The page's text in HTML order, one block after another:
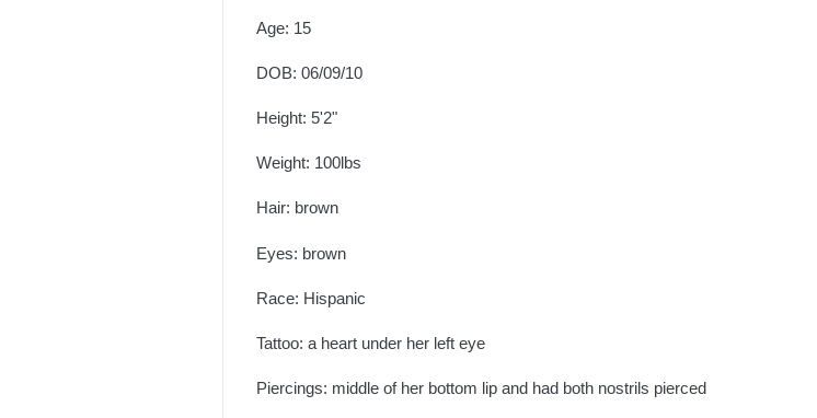
Age: 15
DOB: 06/09/10
Height: 5'2"
Weight: 100lbs
Hair: brown
Eyes: brown
Race: Hispanic
Tattoo: a heart under her left eye
Piercings: middle of her bottom lip and had both nostrils pierced